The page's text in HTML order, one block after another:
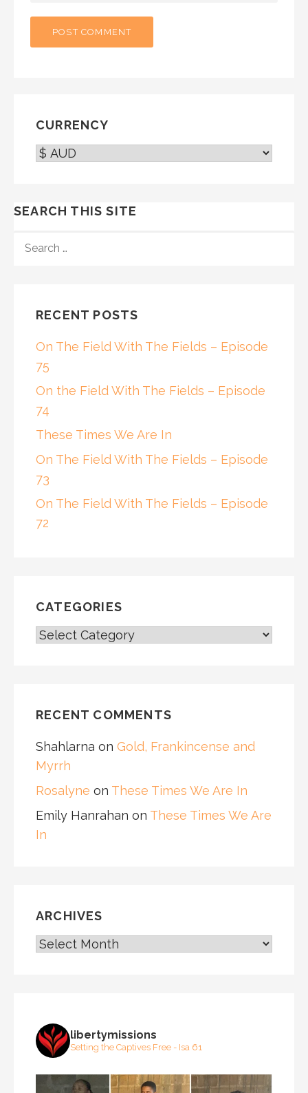
CURRENCY
SEARCH THIS SITE
FOR:
RECENT POSTS
On The Field With The Fields – Episode
75
On the Field With The Fields – Episode
74
These Times We Are In
On The Field With The Fields – Episode
73
On The Field With The Fields – Episode
72
CATEGORIES
CATEGORIES
RECENT COMMENTS
Shahlarna on Gold, Frankincense and
Myrrh
Rosalyne on These Times We Are In
Emily Hanrahan on These Times We Are
In
ARCHIVES
ARCHIVES
libertymissions
Setting the Captives Free - Isa 61